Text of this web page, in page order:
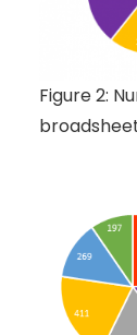
Figure 2: